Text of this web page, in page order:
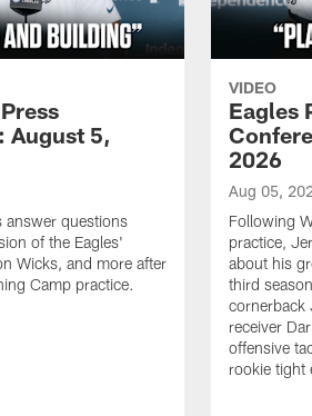
August 5,
answer questions
of the Eagles'
Wicks, and more after
Camp practice.
VIDEO
Eagles
2026
Aug 05,
Following
practice,
about his
third
cornerback
receiver
offensive
rookie tight